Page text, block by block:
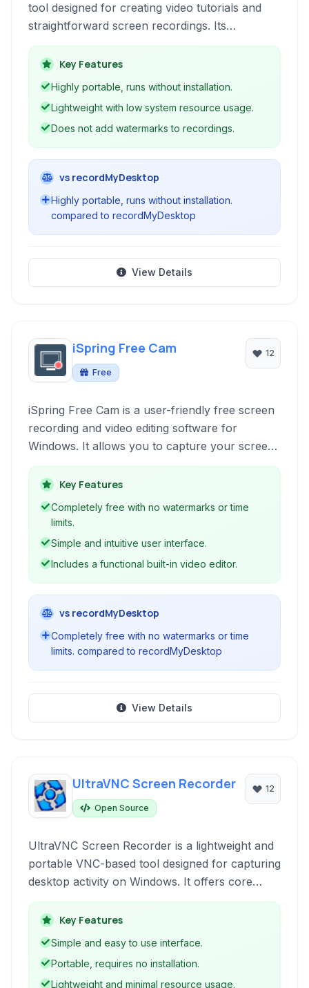
tool designed for creating video tutorials and
straightforward screen recordings. Its
lightweight nature and simple interface make it
accessible for users needing a functional
capture tool without complex features.
Key Features
Highly portable, runs without installation.
Lightweight with low system resource usage.
Does not add watermarks to recordings.
vs recordMyDesktop
Highly portable, runs without installation.
compared to recordMyDesktop
View Details
iSpring Free Cam
Free
12
iSpring Free Cam is a user-friendly free screen
recording and video editing software for
Windows. It allows you to capture your screen,
record audio, and perform basic video editing
without watermarks or time limitations, making it
ideal for creating screencasts, tutorials, and
online presentations.
Key Features
Completely free with no watermarks or time
limits.
Simple and intuitive user interface.
Includes a functional built-in video editor.
vs recordMyDesktop
Completely free with no watermarks or time
limits. compared to recordMyDesktop
View Details
UltraVNC Screen Recorder
Open Source
12
UltraVNC Screen Recorder is a lightweight and
portable VNC-based tool designed for capturing
desktop activity on Windows. It offers core
screen recording capabilities, including
recording to video formats and GIF, with
features like mouse click highlighting and basic
Key Features
Simple and easy to use interface.
Portable, requires no installation.
Lightweight and minimal resource usage.